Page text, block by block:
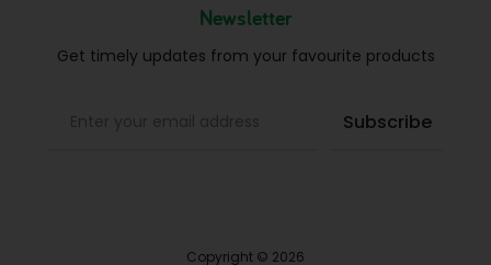
Newsletter
Get timely updates from your favourite products
Copyright © 2026